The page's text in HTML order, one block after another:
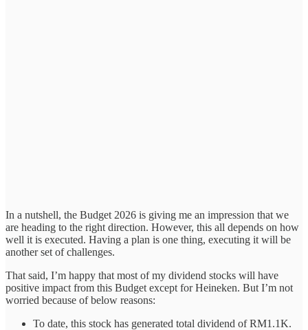
In a nutshell, the Budget 2026 is giving me an impression that we
are heading to the right direction. However, this all depends on how
well it is executed. Having a plan is one thing, executing it will be
another set of challenges.
That said, I’m happy that most of my dividend stocks will have
positive impact from this Budget except for Heineken. But I’m not
worried because of below reasons:
To date, this stock has generated total dividend of RM1.1K.